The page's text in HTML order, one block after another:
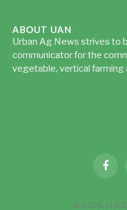
ABOUT UAN
Urban Ag News strives to
communicator for the
vegetable, vertical farming
© 2026